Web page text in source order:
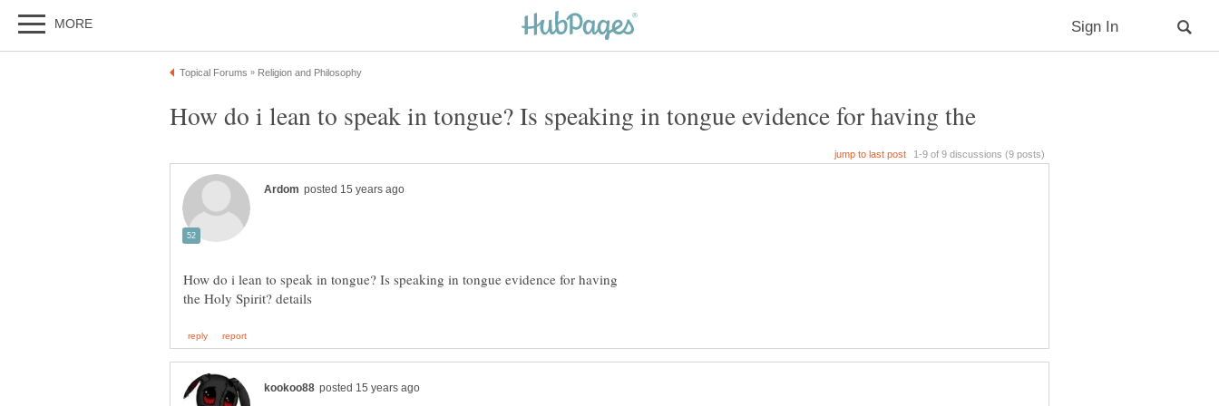
How do i lean to speak in tongue? Is speaking in tongue evidence for having the
How do i lean to speak in tongue? Is speaking in tongue evidence for having